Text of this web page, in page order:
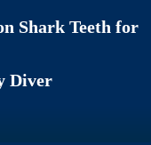
Shark Teeth for
Diver